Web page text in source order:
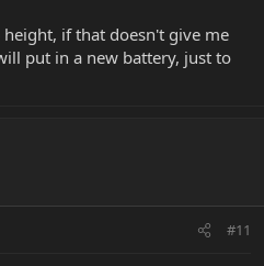
if that doesn't give me
put in a new battery, just to
#11